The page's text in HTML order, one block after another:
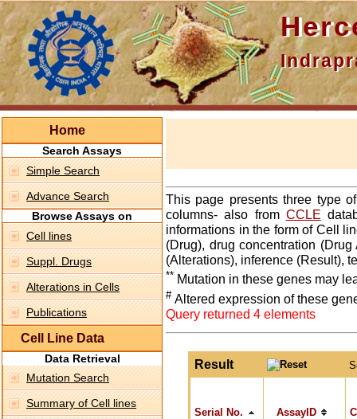
Home
Search Assays
Simple Search
Advance Search
Browse Assays on
Cell lines
Suppl. Drugs
Alterations in Cells
Publications
Cell Line Data
Data Retrieval
Mutation Search
Summary of Cell lines
This page presents three type
columns- also from CCLE
informations in the form of Cell
(Drug), drug concentration
(Alterations), inference (Result),
** Mutation in these genes may
# Altered expression of these
Query returned 4 elements
Result
Serial No. AssayID